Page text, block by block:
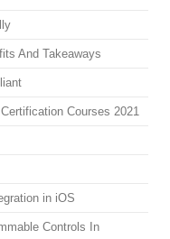
And Takeaways
Courses 2021
in iOS
Controls In